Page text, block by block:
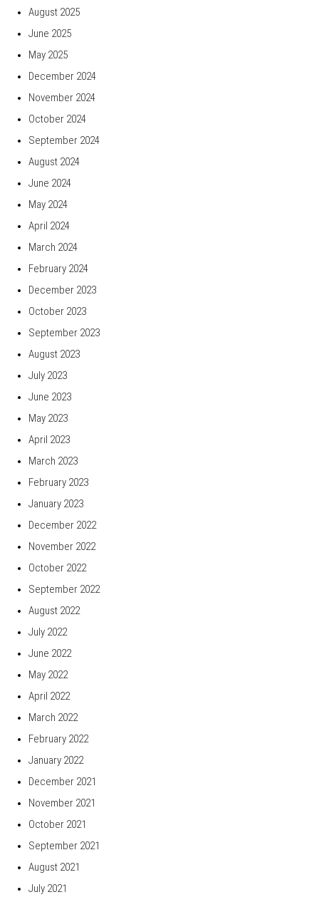
August 2025
June 2025
May 2025
December 2024
November 2024
October 2024
September 2024
August 2024
June 2024
May 2024
April 2024
March 2024
February 2024
December 2023
October 2023
September 2023
August 2023
July 2023
June 2023
May 2023
April 2023
March 2023
February 2023
January 2023
December 2022
November 2022
October 2022
September 2022
August 2022
July 2022
June 2022
May 2022
April 2022
March 2022
February 2022
January 2022
December 2021
November 2021
October 2021
September 2021
August 2021
July 2021